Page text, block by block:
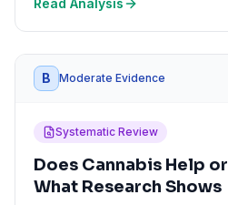
Read Analysis
B Moderate Evidence
Systematic Review
Does Cannabis Help
What Research Shows